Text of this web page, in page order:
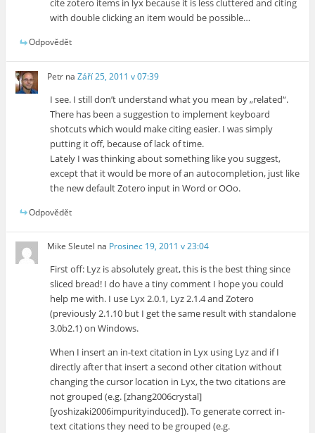
cite zotero items in lyx because it is less cluttered and citing
with double clicking an item would be possible…
Odpovědět
Petr naZáří 25, 2011 v 07:39
I see. I still don’t understand what you mean by „related“.
There has been a suggestion to implement keyboard
shotcuts which would make citing easier. I was simply
putting it off, because of lack of time.
Lately I was thinking about something like you suggest,
except that it would be more of an autocompletion, just like
the new default Zotero input in Word or OOo.
Odpovědět
Mike Sleutel na Prosinec 19, 2011 v 23:04
First off: Lyz is absolutely great, this is the best thing since
sliced bread! I do have a tiny comment I hope you could
help me with. I use Lyx 2.0.1, Lyz 2.1.4 and Zotero
(previously 2.1.10 but I get the same result with standalone
3.0b2.1) on Windows.
When I insert an in-text citation in Lyx using Lyz and if I
directly after that insert a second other citation without
changing the cursor location in Lyx, the two citations are
not grouped (e.g. [zhang2006crystal]
[yoshizaki2006impurityinduced]). To generate correct in-
text citations they need to be grouped (e.g.